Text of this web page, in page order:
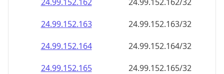
24.99.152.163
24.99.152.163/32
24.99.152.164
24.99.152.164/32
24.99.152.165
24.99.152.165/32